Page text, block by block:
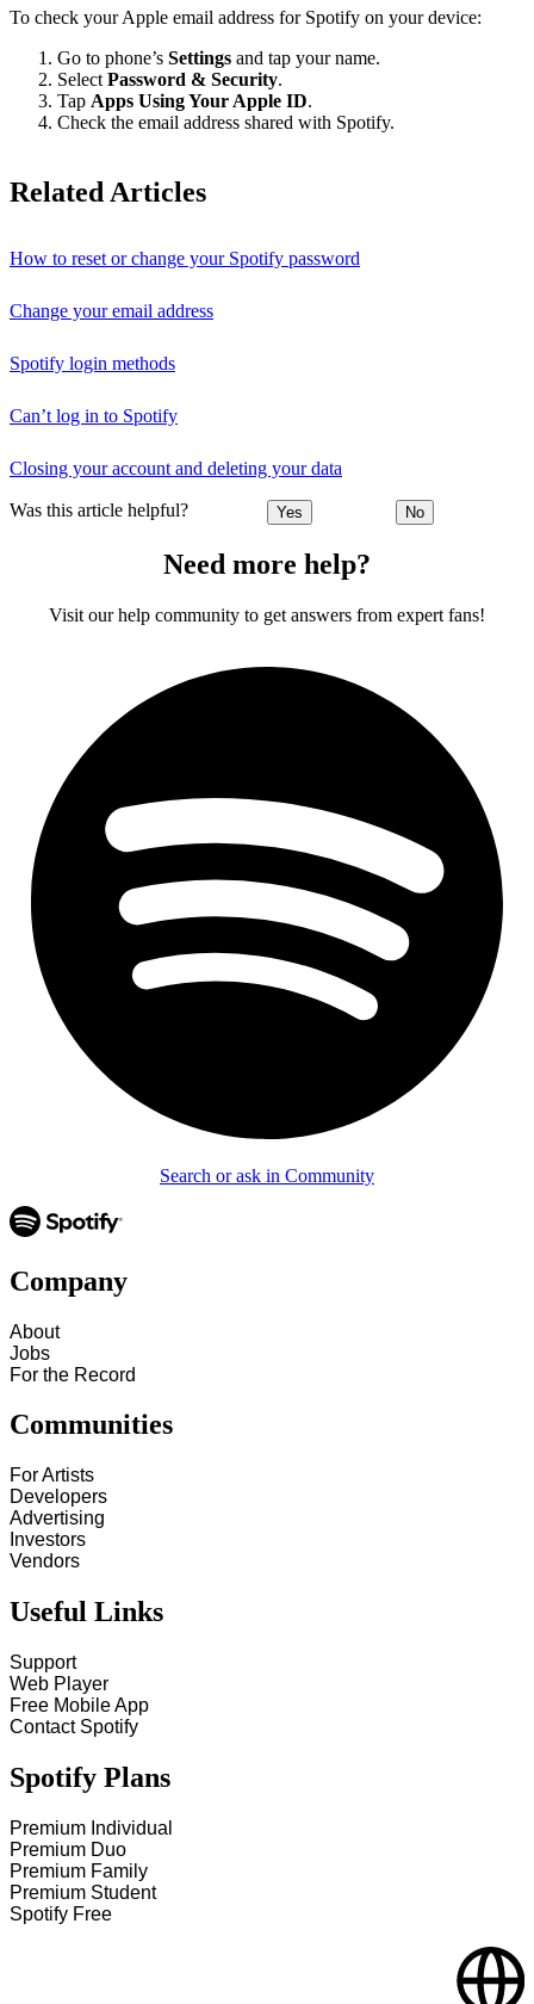
To check your Apple email address for Spotify on your device:
Go to phone’s Settings and tap your name.
SelectPassword & Security.
Tap Apps Using Your Apple ID.
Check the email address shared with Spotify.
Related Articles
How to reset or change your Spotify password
Change your email address
Spotify login methods
Can’t log in to Spotify
Closing your account and deleting your data
Was this article helpful? Yes No
Need more help?
Visit our help community to get answers from expert fans!
Search or ask in Community
Company
About
Jobs
For the Record
Communities
For Artists
Developers
Advertising
Investors
Vendors
Useful Links
Support
Web Player
Free Mobile App
Contact Spotify
Spotify Plans
Premium Individual
Premium Duo
Premium Family
Premium Student
Spotify Free